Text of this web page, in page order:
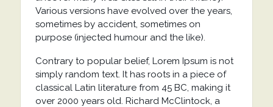
Various versions have evolved over the years,
sometimes by accident, sometimes on
purpose (injected humour and the like).
Contrary to popular belief, Lorem Ipsum is not
simply random text. It has roots in a piece of
classical Latin literature from 45 BC, making it
over 2000 years old. Richard McClintock, a